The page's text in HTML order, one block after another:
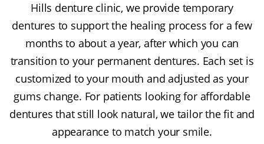
Hills denture clinic, we provide temporary
dentures to support the healing process for a few
months to about a year, after which you can
transition to your permanent dentures. Each set is
customized to your mouth and adjusted as your
gums change. For patients looking for affordable
dentures that still look natural, we tailor the fit and
appearance to match your smile.